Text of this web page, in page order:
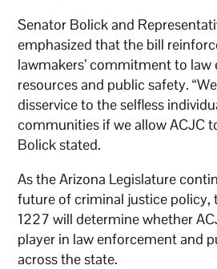
Senator Bolick and
emphasized that the bill
lawmakers’ commitment to
resources and public safety.
disservice to the selfless
communities if we allow ACJC
Bolick stated.
As the Arizona Legislature
future of criminal justice policy,
1227 will determine whether
player in law enforcement and
across the state.